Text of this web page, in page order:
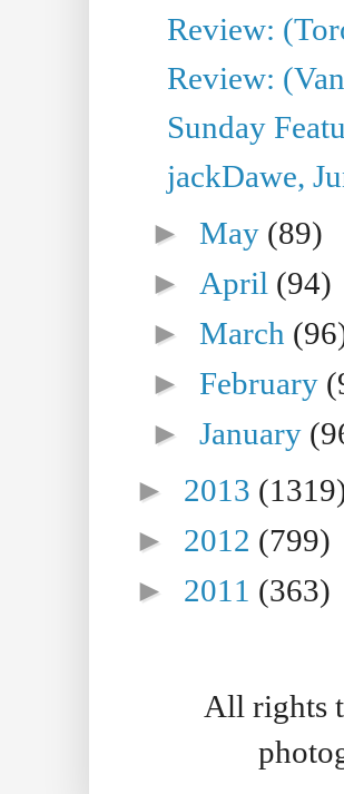
Review:
Review:
Sunday
jackDawe,
►May (89)
► April (94)
►March
►February
►January
► 2013
► 2012 (799)
► 2011 (363)
All rights